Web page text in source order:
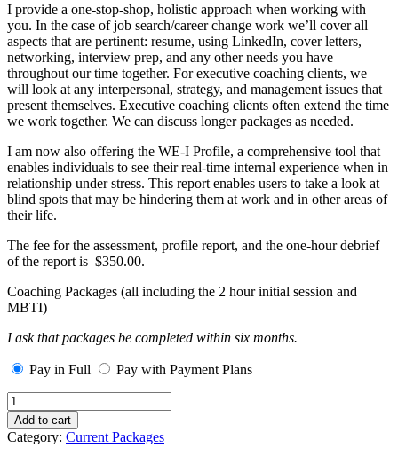
I provide a one-stop-shop, holistic approach when working with
you. In the case of job search/career change work we’ll cover all
aspects that are pertinent: resume, using LinkedIn, cover letters,
networking, interview prep, and any other needs you have
throughout our time together. For executive coaching clients, we
will look at any interpersonal, strategy, and management issues that
present themselves. Executive coaching clients often extend the time
we work together. We can discuss longer packages as needed.
I am now also offering the WE-I Profile, a comprehensive tool that
enables individuals to see their real-time internal experience when in
relationship under stress. This report enables users to take a look at
blind spots that may be hindering them at work and in other areas of
their life.
The fee for the assessment, profile report, and the one-hour debrief
of the report is $350.00.
Coaching Packages (all including the 2 hour initial session and
MBTI)
I ask that packages be completed within six months.
Pay in Full
Pay with Payment Plans
Silver
Package
-
Payment
Add to cart
Category: Current Packages